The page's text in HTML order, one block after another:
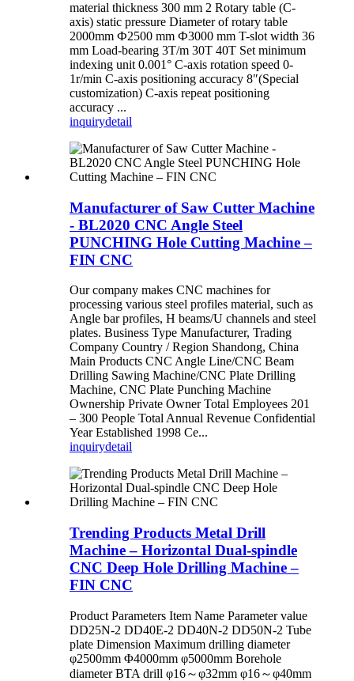
material thickness 300 mm 2 Rotary table (C-
axis) static pressure Diameter of rotary table
2000mm Ф2500 mm Ф3000 mm T-slot width 36
mm Load-bearing 3T/m 30T 40T Set minimum
indexing unit 0.001° C-axis rotation speed 0-
1r/min C-axis positioning accuracy 8″(Special
customization) C-axis repeat positioning
accuracy ...
inquirydetail
Manufacturer of Saw Cutter Machine
- BL2020 CNC Angle Steel
PUNCHING Hole Cutting Machine –
FIN CNC
Our company makes CNC machines for
processing various steel profiles material, such as
Angle bar profiles, H beams/U channels and steel
plates. Business Type Manufacturer, Trading
Company Country / Region Shandong, China
Main Products CNC Angle Line/CNC Beam
Drilling Sawing Machine/CNC Plate Drilling
Machine, CNC Plate Punching Machine
Ownership Private Owner Total Employees 201
– 300 People Total Annual Revenue Confidential
Year Established 1998 Ce...
inquirydetail
Trending Products Metal Drill
Machine – Horizontal Dual-spindle
CNC Deep Hole Drilling Machine –
FIN CNC
Product Parameters Item Name Parameter value
DD25N-2 DD40E-2 DD40N-2 DD50N-2 Tube
plate Dimension Maximum drilling diameter
φ2500mm Φ4000mm φ5000mm Borehole
diameter BTA drill φ16～φ32mm φ16～φ40mm